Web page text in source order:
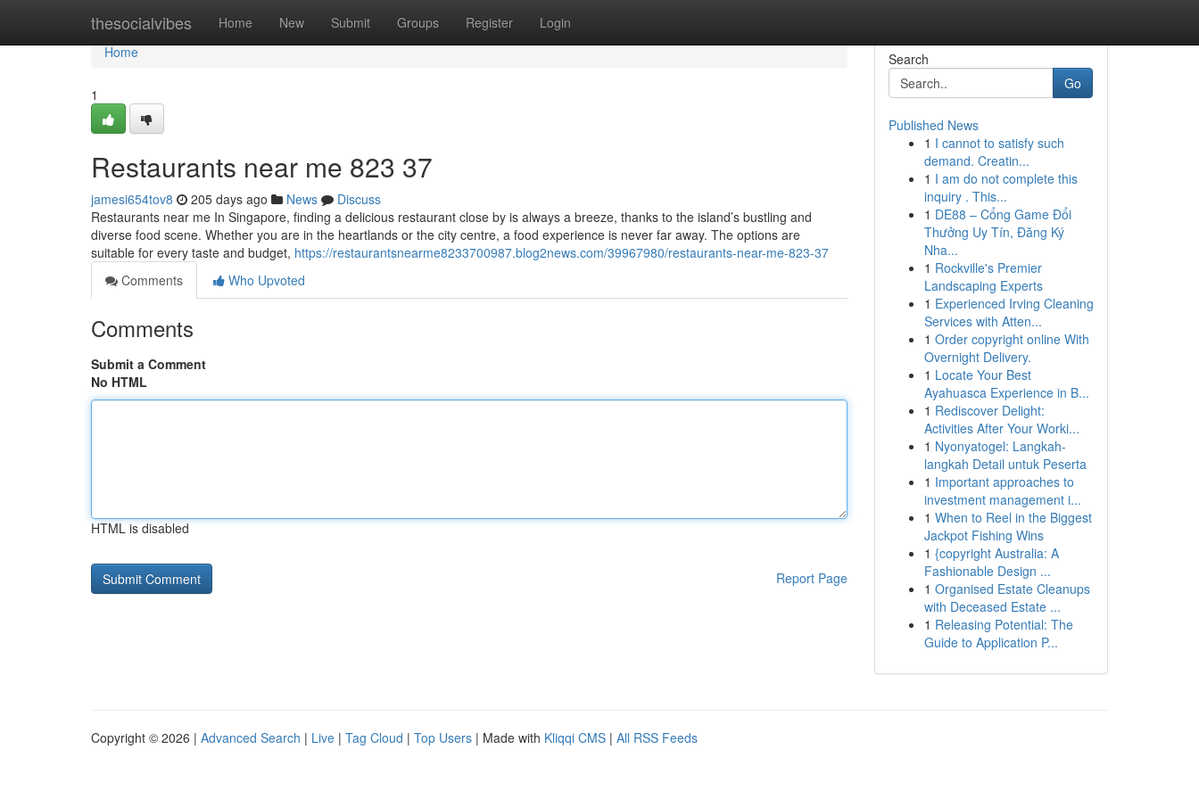
thesocialvibes Home New Submit Groups Register Login
Home
Home
1
Restaurants near me​ 823 37
jamesi654tov8 205 days ago News
Discuss
Restaurants near me In Singapore, finding a delicious restaurant close by is always a breeze, thanks to the island’s bustling and
diverse food scene. Whether you are in the heartlands or the city centre, a food experience is never far away. The options are
suitable for every taste and budget, https://restaurantsnearme8233700987.blog2news.com/39967980/restaurants-near-me-823-37
Comments
Who Upvoted
Comments
Submit a Comment
No HTML
HTML is disabled
Report Page
Search
Go
Published News
1 I cannot to satisfy such
demand. Creatin...
1 I am do not complete this
inquiry . This...
1 DE88 – Cổng Game Đổi
Thưởng Uy Tín, Đăng Ký
Nha...
1 Rockville's Premier
Landscaping Experts
1 Experienced Irving Cleaning
Services with Atten...
1 Order copyright online With
Overnight Delivery.
1 Locate Your Best
Ayahuasca Experience in B...
1 Rediscover Delight:
Activities After Your Worki...
1 Nyonyatogel: Langkah-
langkah Detail untuk Peserta
1 Important approaches to
investment management i...
1 When to Reel in the Biggest
Jackpot Fishing Wins
1 {copyright Australia: A
Fashionable Design ...
1 Organised Estate Cleanups
with Deceased Estate ...
1 Releasing Potential: The
Guide to Application P...
Copyright © 2026 | Advanced Search | Live | Tag Cloud | Top Users | Made with Kliqqi CMS | All RSS Feeds